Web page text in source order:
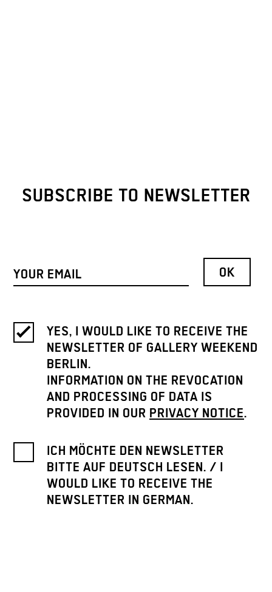
SUBSCRIBE TO NEWSLETTER
YES, I WOULD LIKE TO RECEIVE THE
NEWSLETTER OF GALLERY WEEKEND
BERLIN.
INFORMATION ON THE REVOCATION
AND PROCESSING OF DATA IS
PROVIDED IN OUR PRIVACY NOTICE.
ICH MÖCHTE DEN NEWSLETTER
BITTE AUF DEUTSCH LESEN. / I
WOULD LIKE TO RECEIVE THE
NEWSLETTER IN GERMAN.